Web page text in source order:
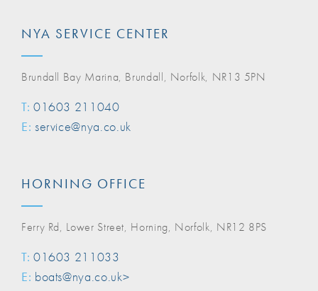
NYA SERVICE CENTER
Brundall Bay Marina, Brundall, Norfolk, NR13 5PN
T: 01603 211040
E: service@nya.co.uk
HORNING OFFICE
Ferry Rd, Lower Street, Horning, Norfolk, NR12 8PS
T: 01603 211033
E: boats@nya.co.uk>